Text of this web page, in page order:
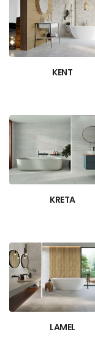
KENT
KRETA
LAMEL